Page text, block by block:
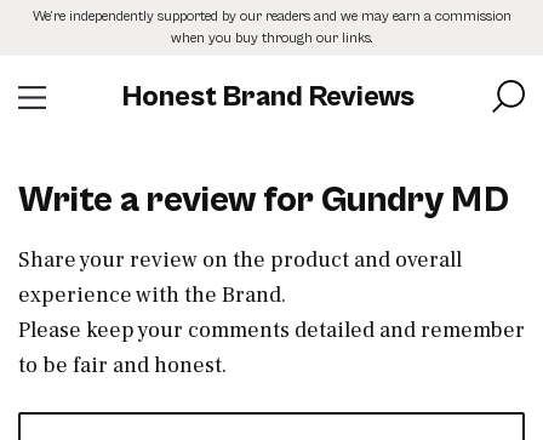
SkipWe’re independently supported by our readers and we may earn a commission
when you buy through our links.
Honest Brand Reviews
Write a review for Gundry MD
Share your review on the product and overall
experience with the Brand.
Please keep your comments detailed and remember
to be fair and honest.